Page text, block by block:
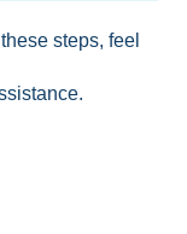
steps, feel